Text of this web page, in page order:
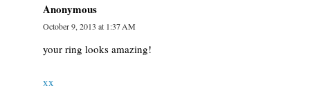
Anonymous
October 9, 2013 at 1:37 AM
your ring looks amazing!
xx